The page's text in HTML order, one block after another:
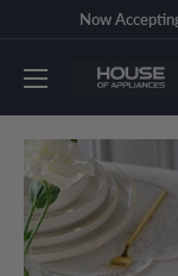
content
Now
House
Appliances